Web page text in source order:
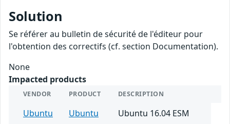
Solution
Se référer au bulletin de sécurité de l'éditeur pour
l'obtention des correctifs (cf. section Documentation).
None
Impacted products
VENDOR PRODUCT DESCRIPTION
Ubuntu Ubuntu
Ubuntu 16.04 ESM